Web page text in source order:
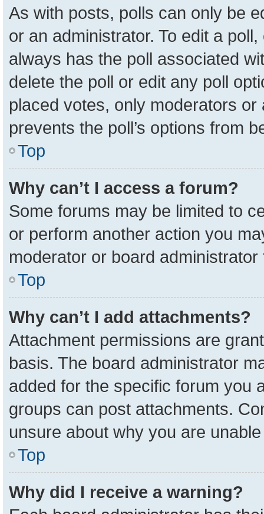
As with posts, polls can only be
or an administrator. To edit a
always has the poll associated
delete the poll or edit any poll
placed votes, only moderators
prevents the poll’s options from
Top
Why can’t I access a forum?
Some forums may be limited to
or perform another action you
moderator or board
Top
Why can’t I add attachments?
Attachment permissions are
basis. The board administrator
added for the specific forum you
groups can post attachments.
unsure about why you are
Top
Why did I receive a warning?